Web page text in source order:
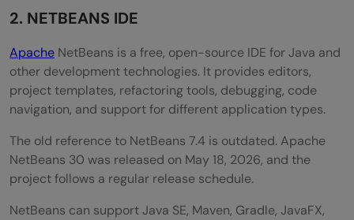
2. NETBEANS IDE
Apache NetBeans is a free, open-source IDE for Java and
other development technologies. It provides editors,
project templates, refactoring tools, debugging, code
navigation, and support for different application types.
The old reference to NetBeans 7.4 is outdated. Apache
NetBeans 30 was released on May 18, 2026, and the
project follows a regular release schedule.
NetBeans can support Java SE, Maven, Gradle, JavaFX,